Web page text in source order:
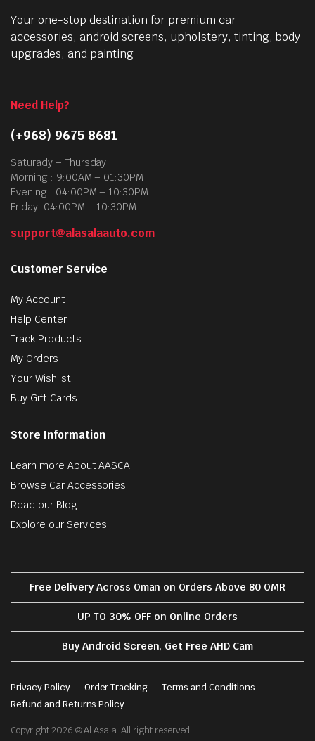
product
page
Your one-stop destination for premium car
accessories, android screens, upholstery, tinting, body
upgrades, and painting
Need Help?
(+968) 9675 8681
Saturady – Thursday :
Morning : 9:00AM – 01:30PM
Evening : 04:00PM – 10:30PM
Friday: 04:00PM – 10:30PM
support@alasalaauto.com
Customer Service
My Account
Help Center
Track Products
My Orders
Your Wishlist
Buy Gift Cards
Store Information
Learn more About AASCA
Browse Car Accessories
Read our Blog
Explore our Services
Free Delivery Across Oman on Orders Above 80 OMR
UP TO 30% OFF on Online Orders
Buy Android Screen, Get Free AHD Cam
Privacy Policy Order Tracking
Terms and Conditions
Refund and Returns Policy
Copyright 2026 © Al Asala. All right reserved.